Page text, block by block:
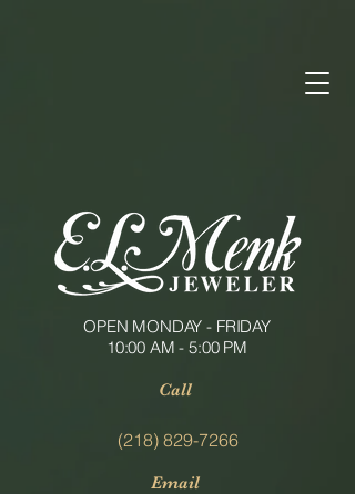
OPEN MONDAY - FRIDAY
10:00 AM - 5:00 PM
Call
(218) 829-7266
Email